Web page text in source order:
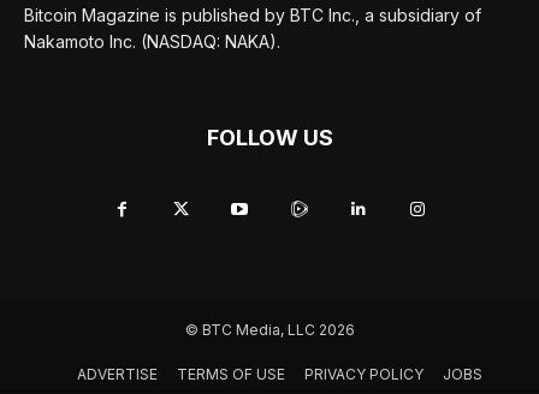
Bitcoin Magazine is published by BTC Inc., a subsidiary of
Nakamoto Inc. (NASDAQ: NAKA).
FOLLOW US
© BTC Media, LLC 2026
ADVERTISE TERMS OF USE PRIVACY POLICY JOBS